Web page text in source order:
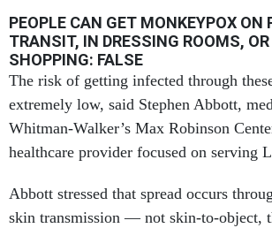
PEOPLE CAN GET MONKEYPOX ON
TRANSIT, IN DRESSING ROOMS,
SHOPPING: FALSE
The risk of getting infected through
extremely low, said Stephen Abbott,
Whitman-Walker’s Max Robinson
healthcare provider focused on serving
Abbott stressed that spread occurs
skin transmission — not skin-to-object,